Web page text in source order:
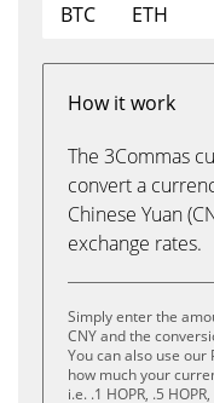
BTC
ETH
How it work
The 3Commas
convert a
Chinese Yuan
exchange rates.
Simply enter the
CNY and the
You can also use our
how much your
i.e. .1 HOPR, .5